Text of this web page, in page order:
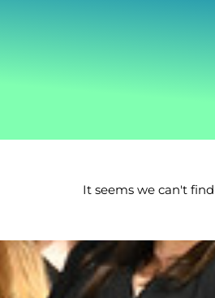
It seems we can't